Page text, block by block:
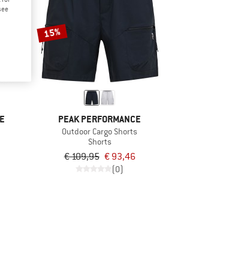
15%
PEAK PERFORMANCE
Outdoor Cargo Shorts
Shorts
€ 109,95 € 93,46
(0)